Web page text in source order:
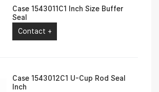
Case 1543011C1 Inch Size Buffer
Seal
Contact +
Case 1543012C1 U-Cup Rod Seal
Inch